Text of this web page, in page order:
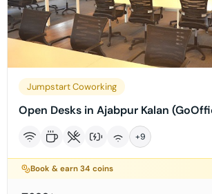
Jumpstart Coworking
Open Desks in Ajabpur Kalan
+9
Book & earn34 coins